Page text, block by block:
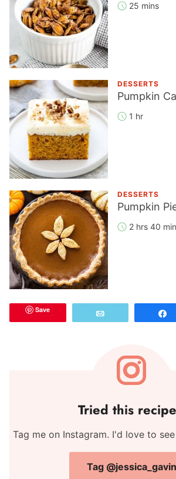
25 mins
DESSERTS
Pumpkin
1 hr
DESSERTS
Pumpkin
2 hrs 40
Save
Tried this
Tag me on Instagram. I'd love to
Tag @jessica_gavin